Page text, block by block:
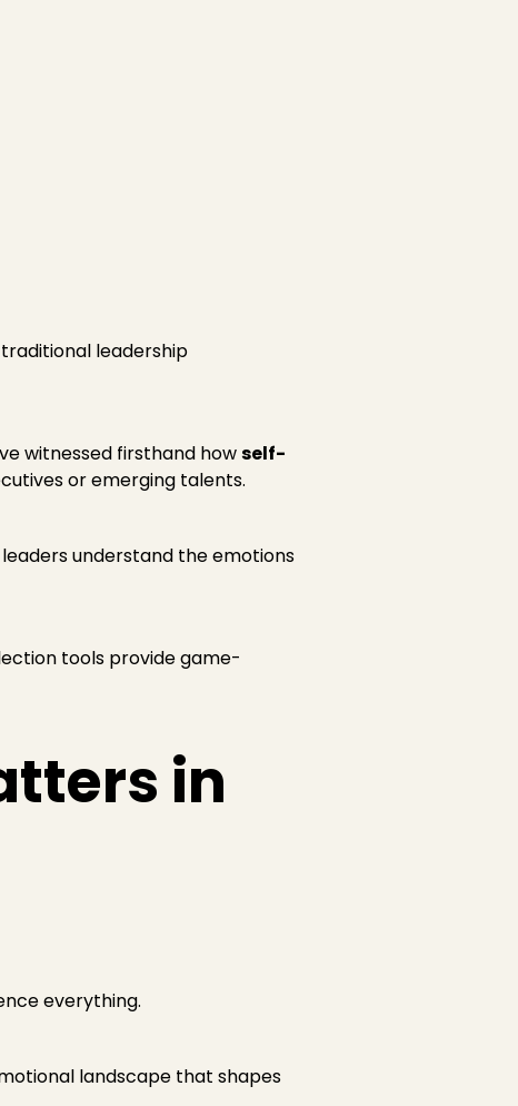
leadership
witnessed firsthand howself-
or emerging talents.
understand the emotions
tools provide game-
in
everything.
landscape that shapes